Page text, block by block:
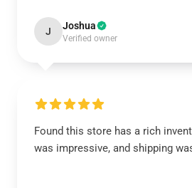
J Joshua
Verified owner
Found this store has a rich
was impressive, and shipping